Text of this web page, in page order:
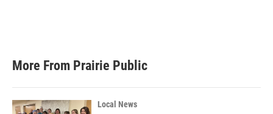
More From Prairie Public
Local News